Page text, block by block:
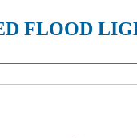
FLOOD